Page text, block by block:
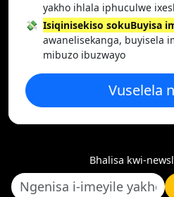
yakho ihlala iphuculwe
💸 Isiqinisekiso sokuBuyisa
awanelisekanga, buyisela
mibuzo ibuzwayo
Vuselela
Bhalisa kwi-